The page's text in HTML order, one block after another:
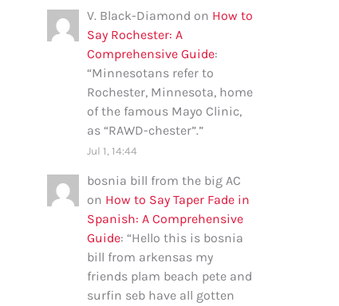
V. Black-Diamond on How to
Say Rochester: A
Comprehensive Guide:
“Minnesotans refer to
Rochester, Minnesota, home
of the famous Mayo Clinic,
as “RAWD-chester”.”
Jul 1, 14:44
bosnia bill from the big AC
on How to Say Taper Fade in
Spanish: A Comprehensive
Guide: “Hello this is bosnia
bill from arkensas my
friends plam beach pete and
surfin seb have all gotten